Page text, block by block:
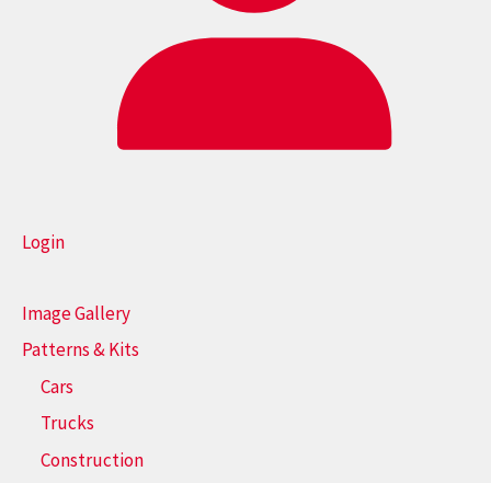
Login
Image Gallery
Patterns & Kits
Cars
Trucks
Construction